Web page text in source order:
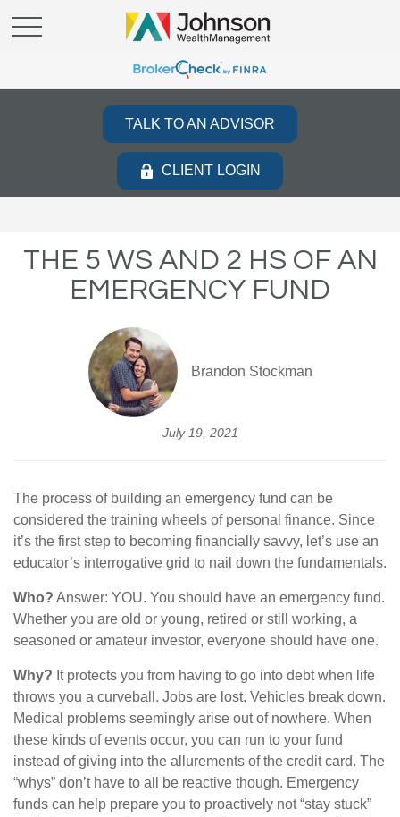
TALK TO AN ADVISOR
CLIENT LOGIN
THE 5 WS AND 2 HS OF AN
EMERGENCY FUND
Brandon Stockman
July 19, 2021
The process of building an emergency fund can be
considered the training wheels of personal finance. Since
it’s the first step to becoming financially savvy, let’s use an
educator’s interrogative grid to nail down the fundamentals.
Who? Answer: YOU. You should have an emergency fund.
Whether you are old or young, retired or still working, a
seasoned or amateur investor, everyone should have one.
Why? It protects you from having to go into debt when life
throws you a curveball. Jobs are lost. Vehicles break down.
Medical problems seemingly arise out of nowhere. When
these kinds of events occur, you can run to your fund
instead of giving into the allurements of the credit card. The
“whys” don’t have to all be reactive though. Emergency
funds can help prepare you to proactively not “stay stuck”